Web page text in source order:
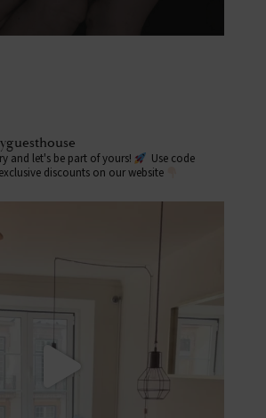
and let's be part of yours!
Use code
discounts on our website